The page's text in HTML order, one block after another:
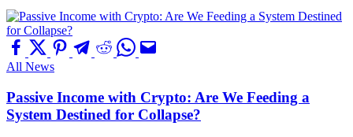
All News
Passive Income with Crypto: Are We Feeding a
System Destined for Collapse?